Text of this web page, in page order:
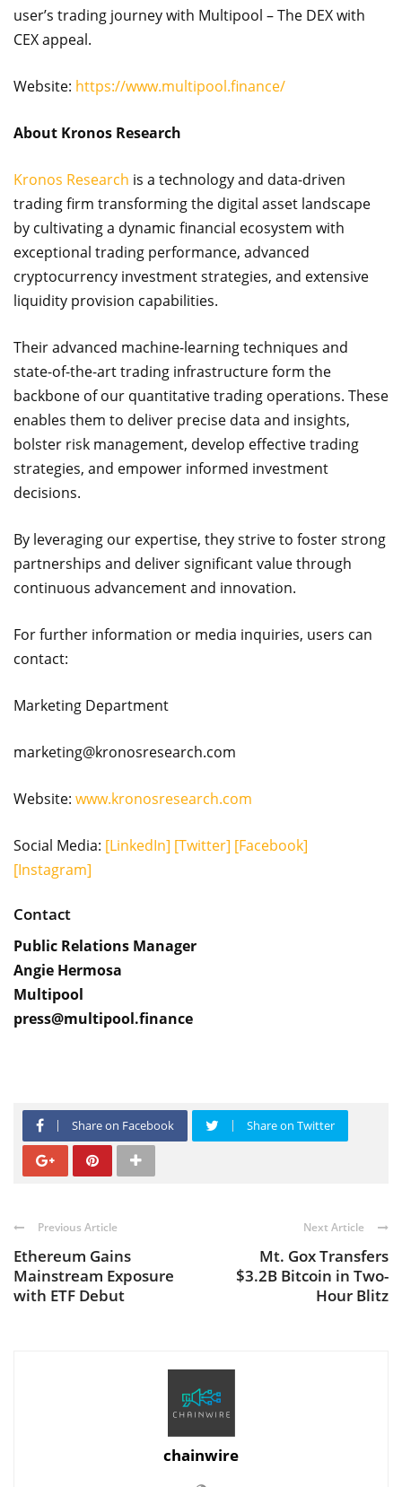
user’s trading journey with Multipool – The DEX with
CEX appeal.
Website: https://www.multipool.finance/
About Kronos Research
Kronos Research is a technology and data-driven
trading firm transforming the digital asset landscape
by cultivating a dynamic financial ecosystem with
exceptional trading performance, advanced
cryptocurrency investment strategies, and extensive
liquidity provision capabilities.
Their advanced machine-learning techniques and
state-of-the-art trading infrastructure form the
backbone of our quantitative trading operations. These
enables them to deliver precise data and insights,
bolster risk management, develop effective trading
strategies, and empower informed investment
decisions.
By leveraging our expertise, they strive to foster strong
partnerships and deliver significant value through
continuous advancement and innovation.
For further information or media inquiries, users can
contact:
Marketing Department
marketing@kronosresearch.com
Website: www.kronosresearch.com
Social Media: [LinkedIn] [Twitter] [Facebook]
[Instagram]
Contact
Public Relations Manager
Angie Hermosa
Multipool
press@multipool.finance
Share on Facebook Share on Twitter
Previous Article
Ethereum Gains
Mainstream Exposure
with ETF Debut
Next Article
Mt. Gox Transfers
$3.2B Bitcoin in Two-
Hour Blitz
chainwire